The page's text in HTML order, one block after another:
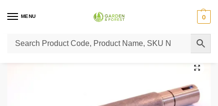
MENU 0
Home / Lawn Mower Parts / Tractor Lawn Mower Parts Castelgarden Parts